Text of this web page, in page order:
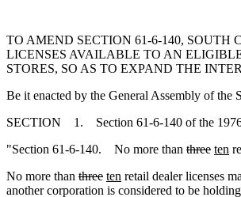
TO AMEND SECTION 61-6-140, SOUTH
LICENSES AVAILABLE TO AN
STORES, SO AS TO EXPAND THE
Be it enacted by the General Assembly of the
SECTION 1. Section 61-6-140 of the 1976
"Section 61-6-140. No more than three ten
No more than three ten retail dealer licenses
another corporation is considered to be